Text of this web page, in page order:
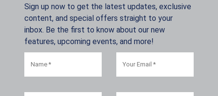
Sign up now to get the latest updates, exclusive
content, and special offers straight to your
inbox. Be the first to know about our new
features, upcoming events, and more!